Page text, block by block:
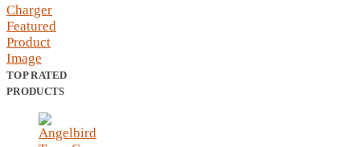
TOP RATED
PRODUCTS